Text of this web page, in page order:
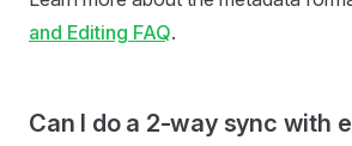
and Editing FAQ.
Can I do a 2-way sync with